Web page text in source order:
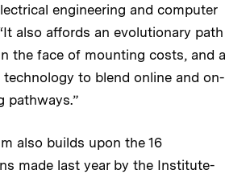
engineering and computer
also affords an evolutionary path
the face of mounting costs, and a
technology to blend online and on-
pathways.”
also builds upon the 16
made last year by the Institute-